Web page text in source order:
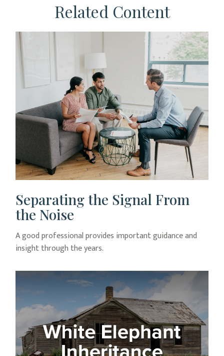
Related Content
Separating the Signal From
the Noise
A good professional provides important guidance and
insight through the years.